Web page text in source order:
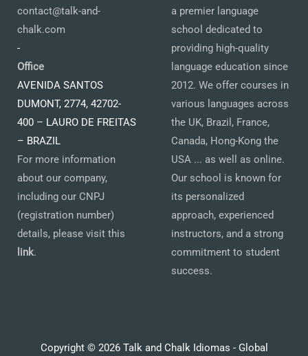
contact@talk-and-
chalk.com
-
Office
AVENIDA SANTOS
DUMONT, 2774, 42702-
400 – LAURO DE FREITAS
– BRAZIL
For more information
about our company,
including our CNPJ
(registration number)
details, please visit this
link.
a premier language
school dedicated to
providing high-quality
language education since
2012. We offer courses in
various languages across
the UK, Brazil, France,
Canada, Hong-Kong the
USA ... as well as online.
Our school is known for
its personalized
approach, experienced
instructors, and a strong
commitment to student
success.
Copyright © 2026 Talk and Chalk Idiomas - Global